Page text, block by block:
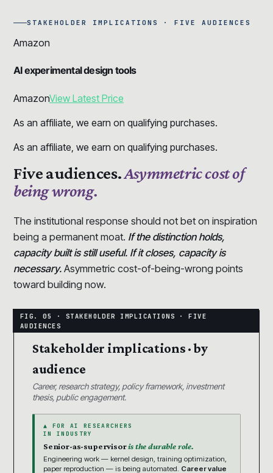
STAKEHOLDER IMPLICATIONS · FIVE AUDIENCES
Amazon
AI experimental design tools
AmazonView Latest Price
As an affiliate, we earn on qualifying purchases.
As an affiliate, we earn on qualifying purchases.
Five audiences.Asymmetric cost of
being wrong.
The institutional response should not bet on inspiration
being a permanent moat. If the distinction holds,
capacity built is still useful. If it closes, capacity is
necessary. Asymmetric cost-of-being-wrong points
toward building now.
Stakeholder implications · by
audience
Career, research strategy, policy framework, investment
thesis, public engagement.
▲ FOR AI RESEARCHERS
IN INDUSTRY
Senior-as-supervisoris the durable role.
Engineering work — kernel design, training optimization,
paper reproduction — is being automated. Career value